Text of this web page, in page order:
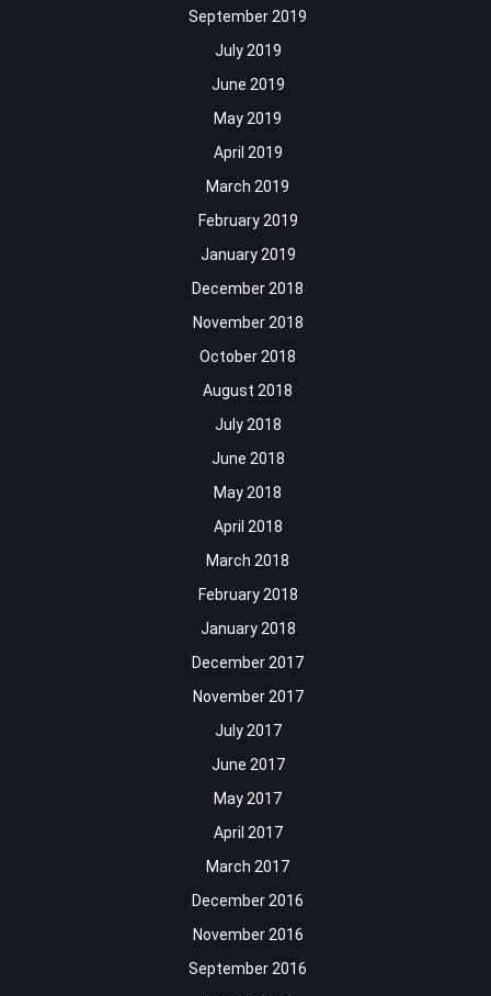
September 2019
July 2019
June 2019
May 2019
April 2019
March 2019
February 2019
January 2019
December 2018
November 2018
October 2018
August 2018
July 2018
June 2018
May 2018
April 2018
March 2018
February 2018
January 2018
December 2017
November 2017
July 2017
June 2017
May 2017
April 2017
March 2017
December 2016
November 2016
September 2016